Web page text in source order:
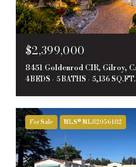
$2,399,000
8451 Goldenrod CIR, Gilroy,
4 BEDS 5 BATHS 5,136 SQ.FT.
For Sale MLS® ML82056182